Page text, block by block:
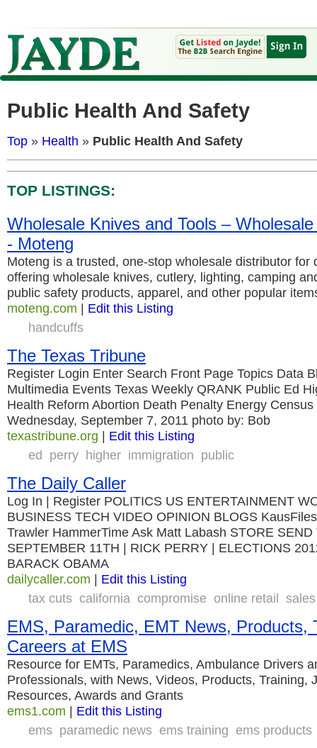
Public Health And Safety
Top » Health » Public Health And Safety
TOP LISTINGS:
Wholesale Knives and Tools –
- Moteng
Moteng is a trusted, one-stop wholesale distributor for
offering wholesale knives, cutlery, lighting, camping
public safety products, apparel, and other popular
moteng.com | Edit this Listing
handcuffs
The Texas Tribune
Register Login Enter Search Front Page Topics Data
Multimedia Events Texas Weekly QRANK Public Ed
Health Reform Abortion Death Penalty Energy
Wednesday, September 7, 2011 photo by: Bob
texastribune.org | Edit this Listing
ed perry higher immigration public
The Daily Caller
Log In | Register POLITICS US ENTERTAINMENT
BUSINESS TECH VIDEO OPINION BLOGS
Trawler HammerTime Ask Matt Labash STORE
SEPTEMBER 11TH | RICK PERRY | ELECTIONS
BARACK OBAMA
dailycaller.com | Edit this Listing
tax cuts california compromise online retail
EMS, Paramedic, EMT News, Products,
Careers at EMS
Resource for EMTs, Paramedics, Ambulance Drivers
Professionals, with News, Videos, Products, Training,
Resources, Awards and Grants
ems1.com | Edit this Listing
ems paramedic news ems training ems products